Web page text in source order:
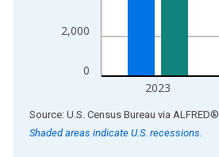
0
2,000
2023
End of interactive chart.
Source: U.S. Census Bureau via ALFRED®
Shaded areas indicate U.S. recessions.